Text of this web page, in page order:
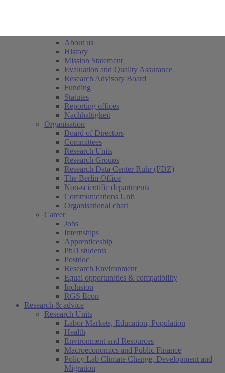
About us
History
Mission Statement
Evaluation and Quality Assurance
Research Advisory Board
Funding
Statutes
Reporting offices
Nachhaltigkeit
Organisation
Board of Directors
Committees
Research Units
Research Groups
Research Data Center Ruhr (FDZ)
The Berlin Office
Non-scientific departments
Communications Unit
Organisational chart
Career
Jobs
Internships
Apprenticeship
PhD students
Postdoc
Research Environment
Equal opportunities & compatibility
Inclusion
RGS Econ
Research & advice
Research Units
Labor Markets, Education, Population
Health
Environment and Resources
Macroeconomics and Public Finance
Policy Lab Climate Change, Development and
Migration